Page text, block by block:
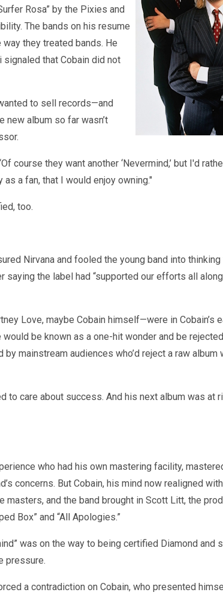
Rosa” by the Pixies and
The bands on his resume
they treated bands. He
that Cobain did not
to sell records—and
new album so far wasn’t
course they want another ‘Nevermind,’ but I'd
a fan, that I would enjoy owning."
too.
Nirvana and fooled the young band into
saying the label had “supported our efforts all
Love, maybe Cobain himself—were in Cobain’s
would be known as a one-hit wonder and be
mainstream audiences who’d reject a raw
to care about success. And his next album was at
who had his own mastering facility,
concerns. But Cobain, his mind now realigned
masters, and the band brought in Scott Litt, the
Box” and “All Apologies.”
was on the way to being certified Diamond and
pressure.
a contradiction on Cobain, who presented